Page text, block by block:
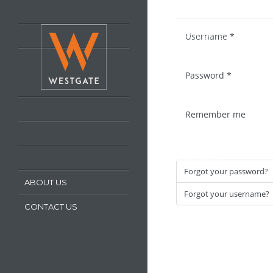
LATEST PROPERTIES
REGISTER WITH US
ABOUT US
CONTACT US
Username *
Password *
Remember me
Forgot your password?
Forgot your username?